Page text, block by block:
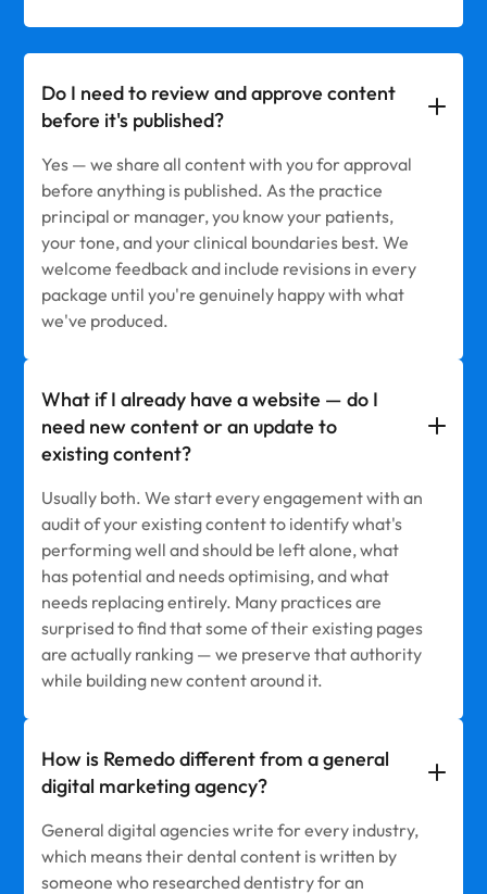
Do I need to review and approve content
before it's published?
Yes — we share all content with you for approval
before anything is published. As the practice
principal or manager, you know your patients,
your tone, and your clinical boundaries best. We
welcome feedback and include revisions in every
package until you're genuinely happy with what
we've produced.
What if I already have a website — do I
need new content or an update to
existing content?
Usually both. We start every engagement with an
audit of your existing content to identify what's
performing well and should be left alone, what
has potential and needs optimising, and what
needs replacing entirely. Many practices are
surprised to find that some of their existing pages
are actually ranking — we preserve that authority
while building new content around it.
How is Remedo different from a general
digital marketing agency?
General digital agencies write for every industry,
which means their dental content is written by
someone who researched dentistry for an